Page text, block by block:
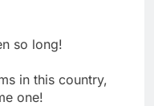
so long!
in this country,
one!